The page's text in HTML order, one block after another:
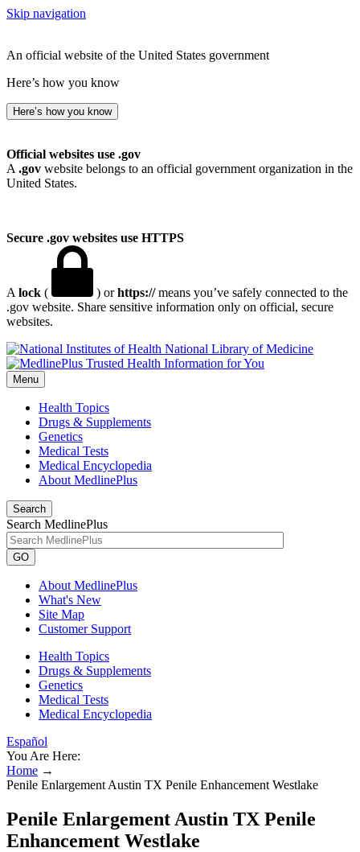
Skip navigation
An official website of the United States government
Here’s how you know
Here’s how you know
Official websites use .gov
A .gov website belongs to an official government organization in the
United States.
Secure .gov websites use HTTPS
A lock ( ) orhttps://means you’ve safely connected to the
.gov website. Share sensitive information only on official, secure
websites.
National Library of Medicine
Menu
Health Topics
Drugs & Supplements
Genetics
Medical Tests
Medical Encyclopedia
About MedlinePlus
Search
Search MedlinePlus
GO
About MedlinePlus
What's New
Site Map
Customer Support
Health Topics
Drugs & Supplements
Genetics
Medical Tests
Medical Encyclopedia
Español
You Are Here:
Home →
Penile Enlargement Austin TX Penile Enhancement Westlake
Penile Enlargement Austin TX Penile
Enhancement Westlake